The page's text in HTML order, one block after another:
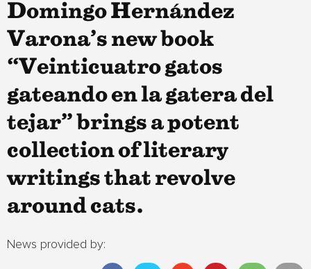
Domingo Hernández
Varona’s new book
“Veinticuatro gatos
gateando en la gatera del
tejar” brings a potent
collection of literary
writings that revolve
around cats.
News provided by: